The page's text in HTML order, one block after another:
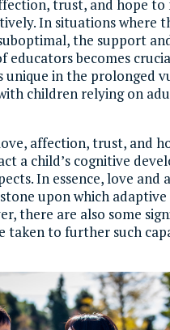
trust, and hope to
In situations where
the support
educators becomes
unique in the prolonged
children relying on
affection, trust, and
a child’s cognitive
In essence, love and
upon which adaptive
there are also some
taken to further such